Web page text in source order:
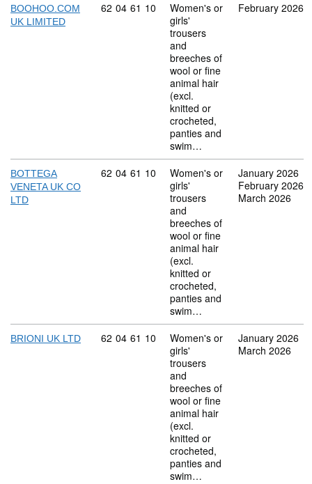
BOOHOO.COM
UK LIMITED
Commodity code: 62 04 61 10
62 04 61 10
Women's or
girls'
trousers
and
breeches of
wool or fine
animal hair
(excl.
knitted or
crocheted,
panties and
swim…
February 2026
BOTTEGA
VENETA UK CO
LTD
Commodity code: 62 04 61 10
62 04 61 10
Women's or
girls'
trousers
and
breeches of
wool or fine
animal hair
(excl.
knitted or
crocheted,
panties and
swim…
January 2026
February 2026
March 2026
BRIONI UK LTD Commodity code: 62 04 61 10
62 04 61 10
Women's or
girls'
trousers
and
breeches of
wool or fine
animal hair
(excl.
knitted or
crocheted,
panties and
swim…
January 2026
March 2026